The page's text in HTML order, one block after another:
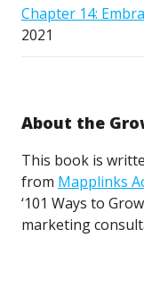
Chapter 14:
2021
About the
This book is
from Mapplinks
‘101 Ways to
marketing